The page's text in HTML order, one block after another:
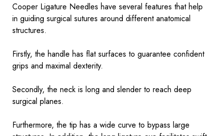
Cooper Ligature Needles have several features that help
in guiding surgical sutures around different anatomical
structures.
Firstly, the handle has flat surfaces to guarantee confident
grips and maximal dexterity.
Secondly, the neck is long and slender to reach deep
surgical planes.
Furthermore, the tip has a wide curve to bypass large